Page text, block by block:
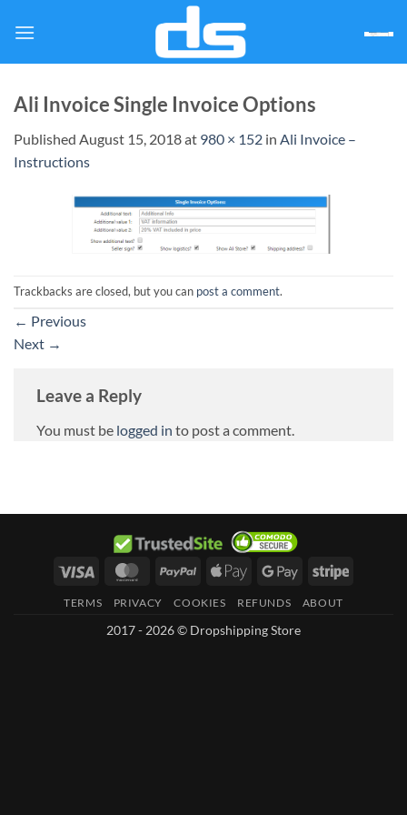
Ali Invoice Single Invoice Options
Published August 15, 2018at 980 × 152 in Ali Invoice –
Instructions
Trackbacks are closed, but you can post a comment.
← Previous
Next →
Leave a Reply
You must be logged in to post a comment.
Visa MasterCardPayPal
Apple
Google
Stripe
TERMS PRIVACY COOKIES REFUNDS ABOUT
2017 - 2026 © Dropshipping Store